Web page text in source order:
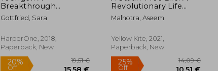
Breakthrough
Program to Reset
Your Genes, Reverse
the Clock 10 Years
Gottfried, Sara
HarperOne, 2018,
Paperback, New
Revolutionary Life
Plan for Tackling
Heart Disease –
Statins
Malhotra, Aseem
Yellow Kite, 2021,
Paperback, New